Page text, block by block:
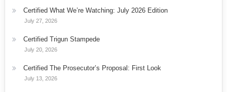
Certified What We’re Watching: July 2026 Edition
July 27, 2026
Certified Trigun Stampede
July 20, 2026
Certified The Prosecutor’s Proposal: First Look
July 13, 2026